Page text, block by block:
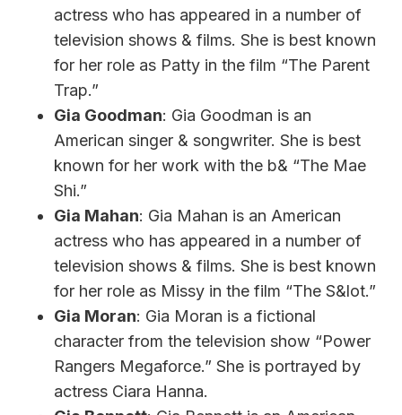
actress who has appeared in a number of
television shows & films. She is best known
for her role as Patty in the film “The Parent
Trap.”
Gia Goodman: Gia Goodman is an
American singer & songwriter. She is best
known for her work with the b& “The Mae
Shi.”
Gia Mahan: Gia Mahan is an American
actress who has appeared in a number of
television shows & films. She is best known
for her role as Missy in the film “The S&lot.”
Gia Moran: Gia Moran is a fictional
character from the television show “Power
Rangers Megaforce.” She is portrayed by
actress Ciara Hanna.